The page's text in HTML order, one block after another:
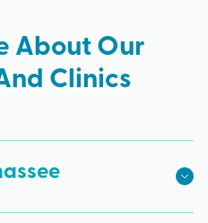
About Our
Clinics